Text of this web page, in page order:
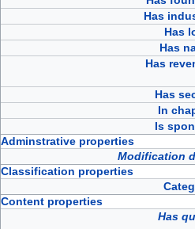
Has
Has
Has
Has
Has
In
Is
Adminstrative properties
Modification
Classification properties
Content properties
Has